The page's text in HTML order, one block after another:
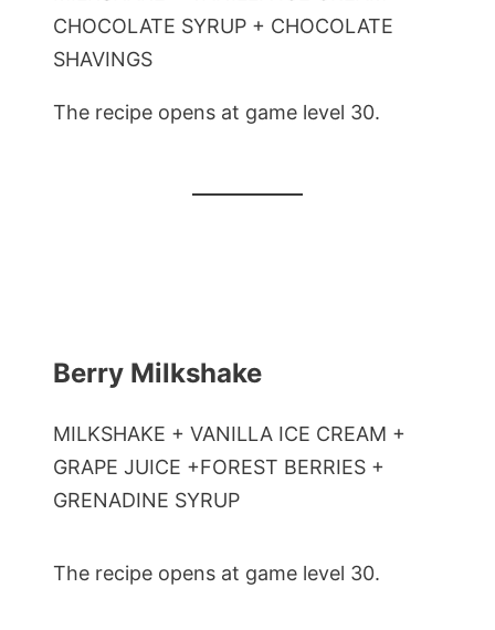
CHOCOLATE SYRUP + CHOCOLATE
SHAVINGS
The recipe opens at game level 30.
Berry Milkshake
MILKSHAKE + VANILLA ICE CREAM +
GRAPE JUICE +FOREST BERRIES +
GRENADINE SYRUP
The recipe opens at game level 30.